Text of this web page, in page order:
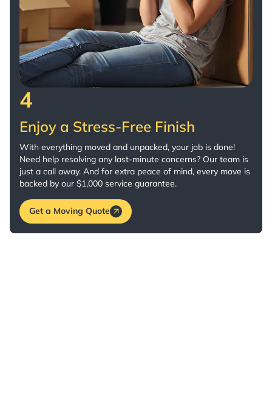
4
Enjoy a Stress-Free Finish
With everything moved and unpacked, your job is done!
Need help resolving any last-minute concerns? Our team is
just a call away. And for extra peace of mind, every move is
backed by our $1,000 service guarantee.
Get a Moving Quote